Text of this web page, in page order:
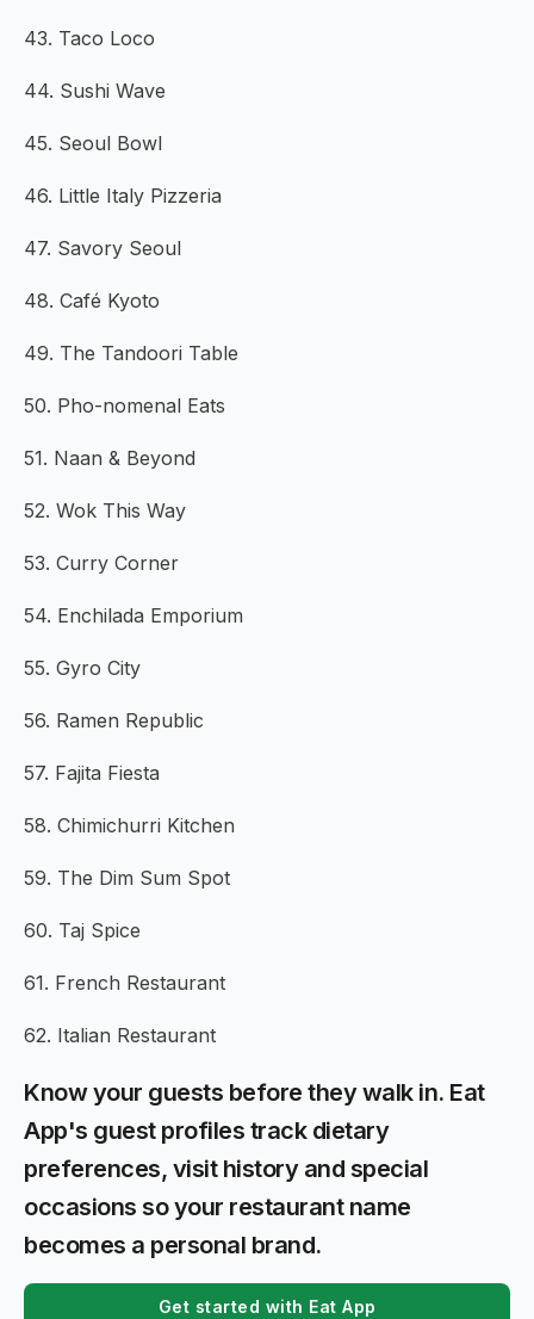
43. Taco Loco
44. Sushi Wave
45. Seoul Bowl
46. Little Italy Pizzeria
47. Savory Seoul
48. Café Kyoto
49. The Tandoori Table
50. Pho-nomenal Eats
51. Naan & Beyond
52. Wok This Way
53. Curry Corner
54. Enchilada Emporium
55. Gyro City
56. Ramen Republic
57. Fajita Fiesta
58. Chimichurri Kitchen
59. The Dim Sum Spot
60. Taj Spice
61. French Restaurant
62. Italian Restaurant
Know your guests before they walk in. Eat
App's guest profiles track dietary
preferences, visit history and special
occasions so your restaurant name
becomes a personal brand.
Get started with Eat App